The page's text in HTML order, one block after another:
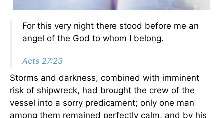
For this very night there stood before me an
angel of the God to whom I belong.
Acts 27:23
Storms and darkness, combined with imminent
risk of shipwreck, had brought the crew of the
vessel into a sorry predicament; only one man
among them remained perfectly calm, and by his